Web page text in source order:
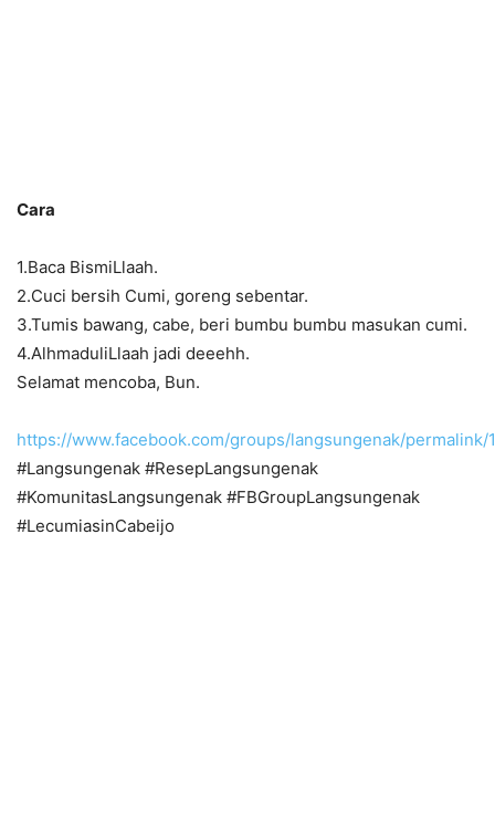
Cara
1.Baca BismiLlaah.
2.Cuci bersih Cumi, goreng sebentar.
3.Tumis bawang, cabe, beri bumbu bumbu masukan cumi.
4.AlhmaduliLlaah jadi deeehh.
Selamat mencoba, Bun.
https://www.facebook.com/groups/langsungenak/permalink/
#Langsungenak #ResepLangsungenak
#KomunitasLangsungenak #FBGroupLangsungenak
#LecumiasinCabeijo